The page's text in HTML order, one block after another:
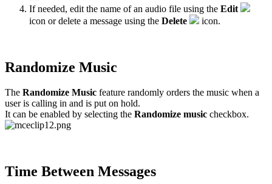
If needed, edit the name of an audio file using the Edit
icon or delete a message using the Delete icon.
Randomize Music
The Randomize Music feature randomly orders the music when a
user is calling in and is put on hold.
It can be enabled by selecting the Randomize music checkbox.
Time Between Messages